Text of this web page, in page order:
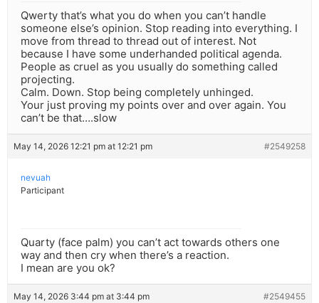
Qwerty that’s what you do when you can’t handle
someone else’s opinion. Stop reading into everything. I
move from thread to thread out of interest. Not
because I have some underhanded political agenda.
People as cruel as you usually do something called
projecting.
Calm. Down. Stop being completely unhinged.
Your just proving my points over and over again. You
can’t be that….slow
May 14, 2026 12:21 pm at 12:21 pm #2549258
nevuah
Participant
Quarty (face palm) you can’t act towards others one
way and then cry when there’s a reaction.
I mean are you ok?
May 14, 2026 3:44 pm at 3:44 pm #2549455